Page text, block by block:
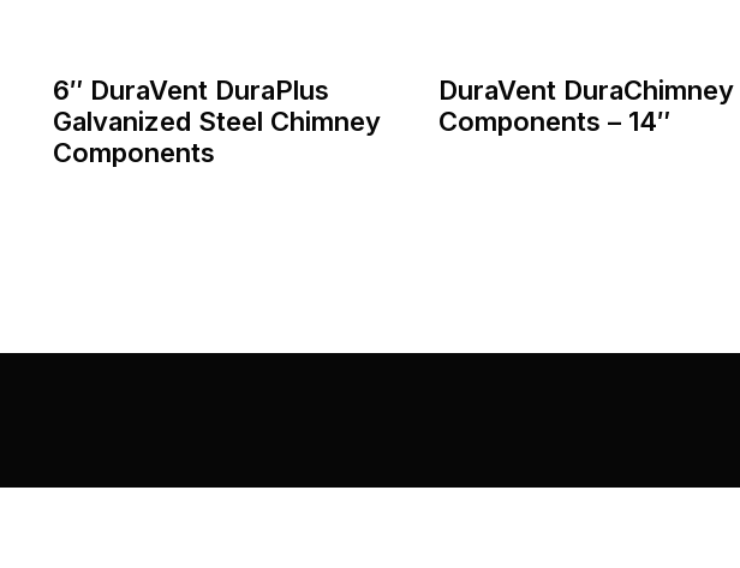
6″ DuraVent DuraPlus
Galvanized Steel Chimney
Components
DuraVent DuraChimney
Components – 14″